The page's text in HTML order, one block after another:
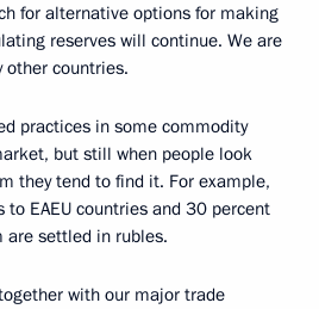
for alternative options for making
reserves will continue. We are
countries.
practices in some commodity
but still when people look
they tend to find it. For example,
EAEU countries and 30 percent
settled in rubles.
with our major trade